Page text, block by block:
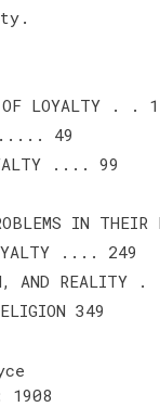
OF LOYALTY . . 1
...... 49
.... 99
IN
.... 249
AND REALITY
349